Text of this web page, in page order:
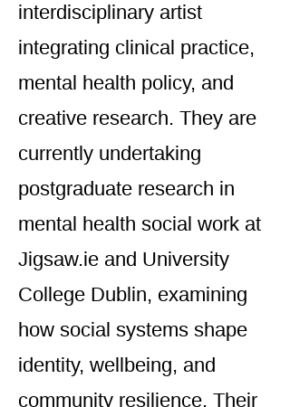
interdisciplinary artist
integrating clinical practice,
mental health policy, and
creative research. They are
currently undertaking
postgraduate research in
mental health social work at
Jigsaw.ie and University
College Dublin, examining
how social systems shape
identity, wellbeing, and
community resilience. Their